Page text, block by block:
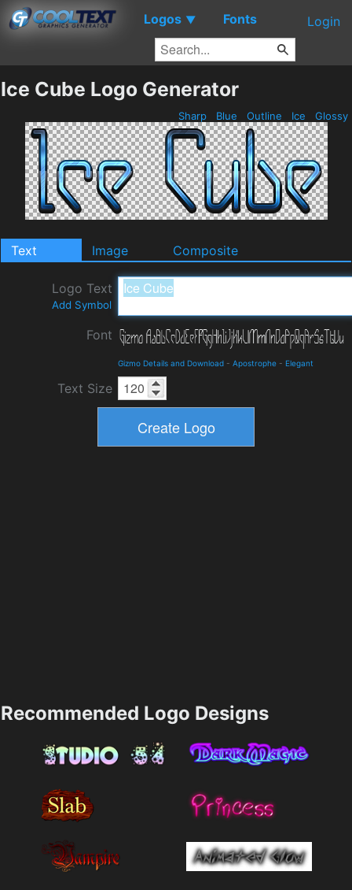
Logos ▼ Fonts Login
Ice Cube Logo Generator
Sharp Blue Outline Ice Glossy
Text Image Composite
Logo Text
Add Symbol
Font
Gizmo Details and Download - Apostrophe - Elegant
Text Size
Recommended Logo Designs